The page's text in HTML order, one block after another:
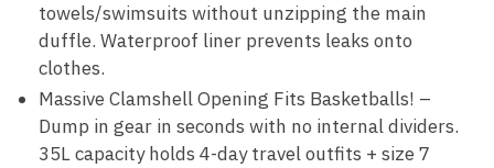
towels/swimsuits without unzipping the main
duffle. Waterproof liner prevents leaks onto
clothes.
Massive Clamshell Opening Fits Basketballs! –
Dump in gear in seconds with no internal dividers.
35L capacity holds 4-day travel outfits + size 7